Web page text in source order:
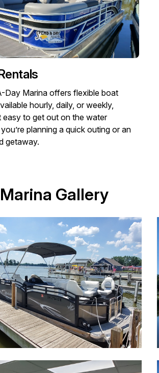
Day Marina offers flexible boat
hourly, daily, or weekly,
easy to get out on the water
planning a quick outing or an
getaway.
Marina Gallery